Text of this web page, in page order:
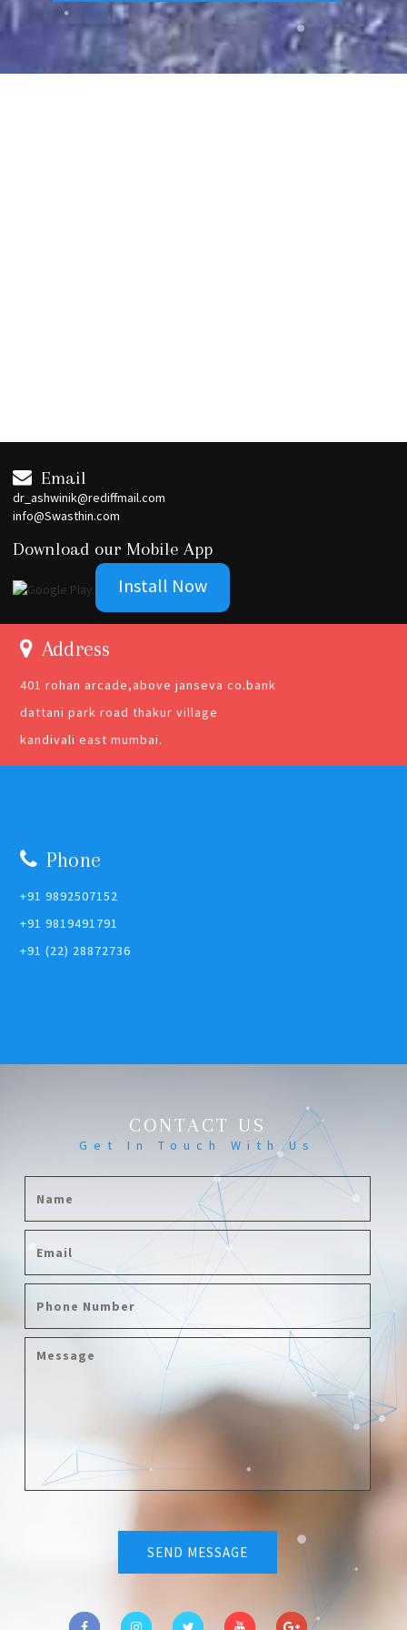
Email
dr_ashwinik@rediffmail.com
info@Swasthin.com
Download our Mobile App
Install Now
Address
401 rohan arcade,above janseva co.bank
dattani park road thakur village
kandivali east mumbai.
Phone
+91 9892507152
+91 9819491791
+91 (22) 28872736
CONTACT US
Get In Touch With Us